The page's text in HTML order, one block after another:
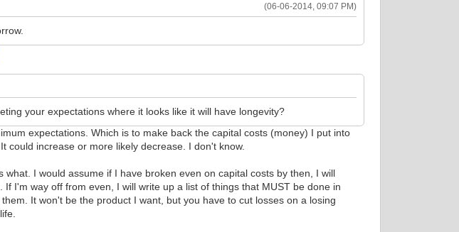
(06-06-2014, 09:07 PM)
your expectations where it looks like it will have longevity?
expectations. Which is to make back the capital costs (money) I put into
could increase or more likely decrease. I don't know.
I would assume if I have broken even on capital costs by then, I will
I'm way off from even, I will write up a list of things that MUST be done in
It won't be the product I want, but you have to cut losses on a losing